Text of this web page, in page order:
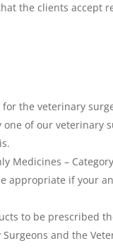
the clients accept
for the veterinary
of our veterinary
Medicines –
appropriate if your
to be prescribed
and the